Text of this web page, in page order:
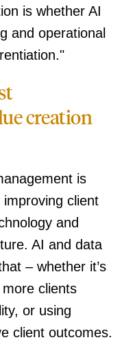
is whether AI
and operational
creation
is
client
and
AI and data
– whether it’s
clients
or using
client outcomes.